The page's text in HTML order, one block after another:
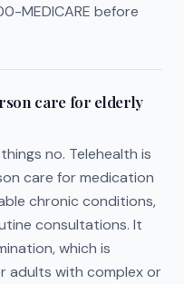
MEDICARE before
care for elderly
no. Telehealth is
care for medication
chronic conditions,
consultations. It
which is
adults with complex or